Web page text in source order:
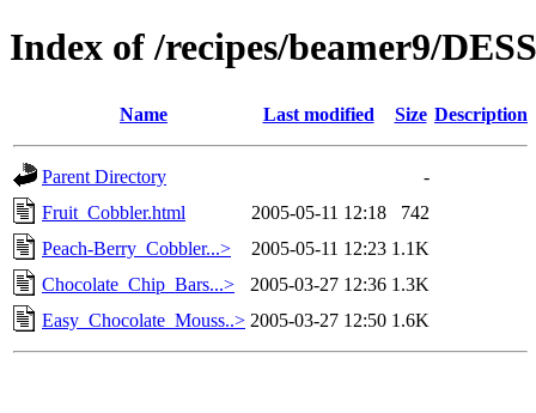
Index of /recipes/beamer9/
Name Last modified Size Description
Parent Directory
-
Fruit_Cobbler.html
2005-05-11 12:18
742
Peach-Berry_Cobbler...>
2005-05-11 12:23 1.1K
Chocolate_Chip_Bars...>
2005-03-27 12:36 1.3K
Easy_Chocolate_Mouss..> 2005-03-27 12:50 1.6K